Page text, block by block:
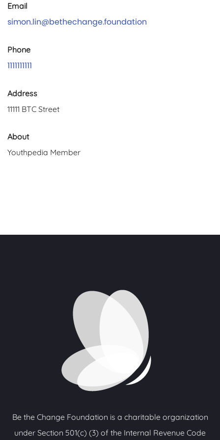
Email
simon.lin@bethechange.foundation
Phone
1111111111
Address
11111 BTC Street
About
Youthpedia Member
Be the Change Foundation is a charitable organization
under Section 501(c) (3) of the Internal Revenue Code